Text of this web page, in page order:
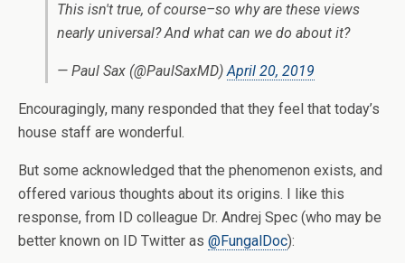
This isn't true, of course–so why are these views
nearly universal? And what can we do about it?
— Paul Sax (@PaulSaxMD)April 20, 2019
Encouragingly, many responded that they feel that today’s
house staff are wonderful.
But some acknowledged that the phenomenon exists, and
offered various thoughts about its origins. I like this
response, from ID colleague Dr. Andrej Spec (who may be
better known on ID Twitter as @FungalDoc):